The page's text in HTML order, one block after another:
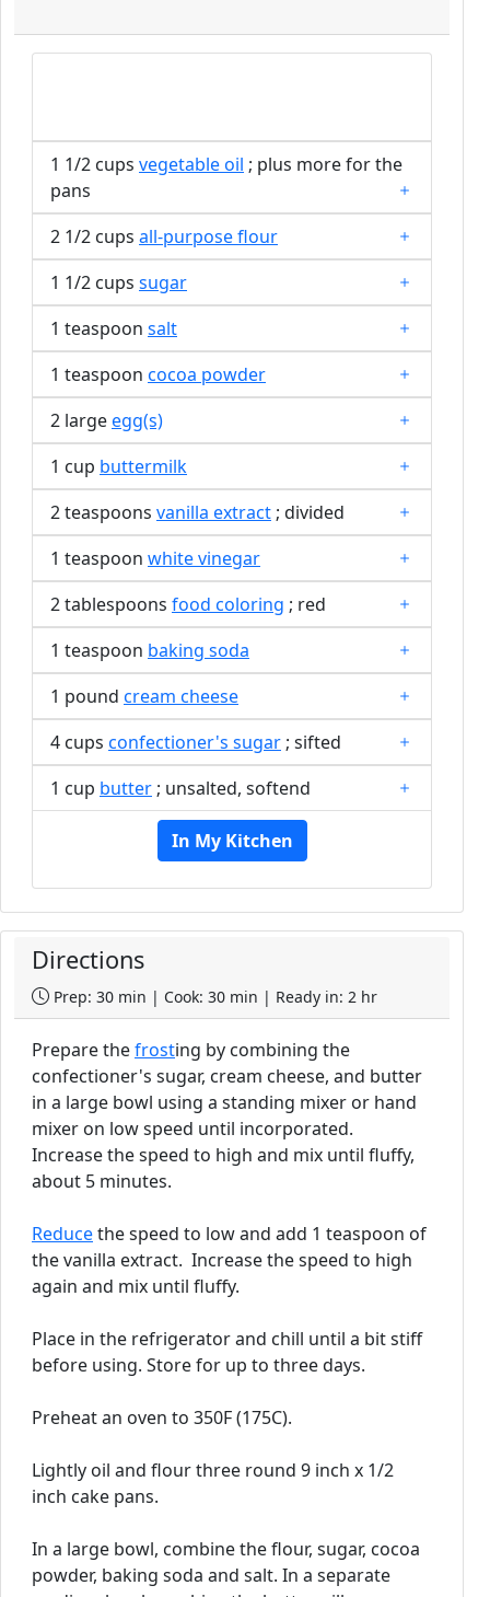
1 1/2 cups vegetable oil ; plus more for the
pans
2 1/2 cups all-purpose flour
1 1/2 cups sugar
1 teaspoon salt
1 teaspoon cocoa powder
2 largeegg(s)
1 cup buttermilk
2 teaspoons vanilla extract ; divided
1 teaspoon white vinegar
2 tablespoons food coloring ; red
1 teaspoon baking soda
1 pound cream cheese
4 cups confectioner's sugar ; sifted
1 cup butter ; unsalted, softend
In My Kitchen
Directions
Prep: 30 min | Cook: 30 min | Ready in: 2 hr
Prepare thefrosting by combining the
confectioner's sugar, cream cheese, and butter
in a large bowl using a standing mixer or hand
mixer on low speed until incorporated.
Increase the speed to high and mix until fluffy,
about 5 minutes.
Reducethe speed to low and add 1 teaspoon of
the vanilla extract. Increase the speed to high
again and mix until fluffy.
Place in the refrigerator and chill until a bit stiff
before using. Store for up to three days.
Preheat an oven to 350F (175C).
Lightly oil and flour three round 9 inch x 1/2
inch cake pans.
In a large bowl, combine the flour, sugar, cocoa
powder, baking soda and salt. In a separate